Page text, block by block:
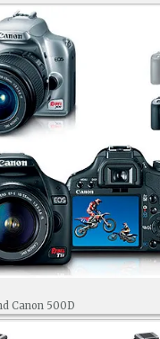
Canon 500D